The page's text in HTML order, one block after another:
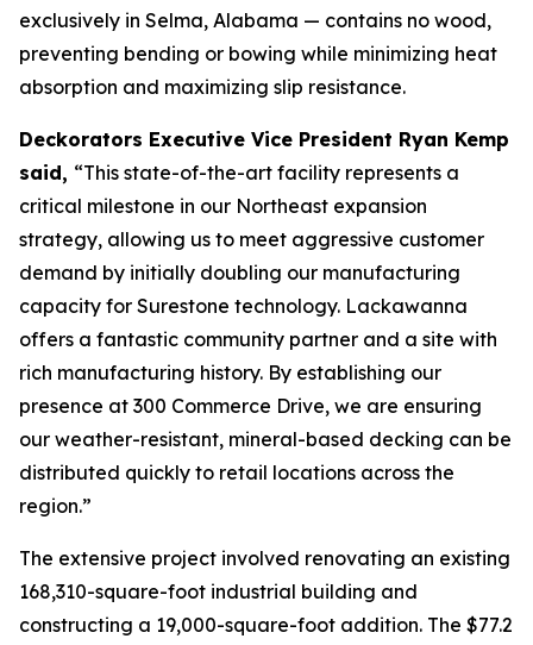
exclusively in Selma, Alabama — contains no wood,
preventing bending or bowing while minimizing heat
absorption and maximizing slip resistance.
Deckorators Executive Vice President Ryan Kemp
said, “This state-of-the-art facility represents a
critical milestone in our Northeast expansion
strategy, allowing us to meet aggressive customer
demand by initially doubling our manufacturing
capacity for Surestone technology. Lackawanna
offers a fantastic community partner and a site with
rich manufacturing history. By establishing our
presence at 300 Commerce Drive, we are ensuring
our weather-resistant, mineral-based decking can be
distributed quickly to retail locations across the
region.”
The extensive project involved renovating an existing
168,310-square-foot industrial building and
constructing a 19,000-square-foot addition. The $77.2